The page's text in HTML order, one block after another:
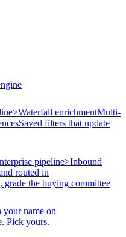
>Waterfall enrichmentMulti-
Saved filters that update
pipeline>Inbound
routed in
grade the buying committee
your name on
Pick yours.